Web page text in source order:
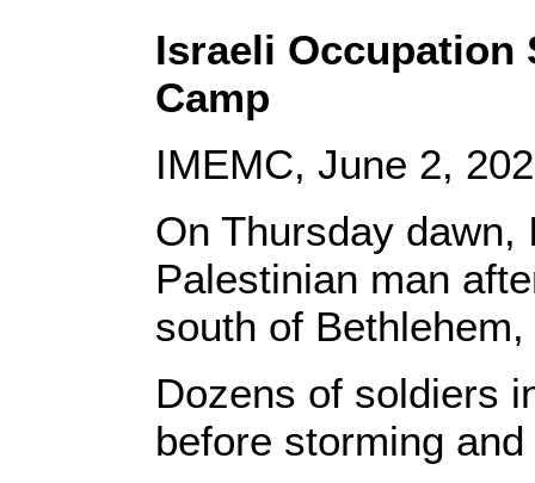
Israeli Occupation
Camp
IMEMC, June 2,
On Thursday
Palestinian man
south of
Dozens of soldiers
before storming